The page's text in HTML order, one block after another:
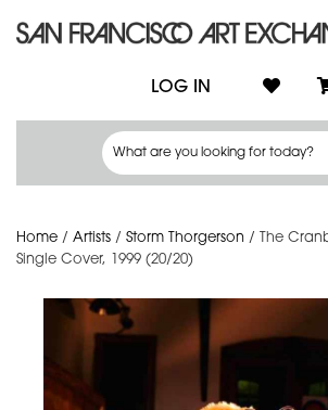
LOG IN
Home / Artists / Storm Thorgerson /
The
Single Cover, 1999 (20/20)